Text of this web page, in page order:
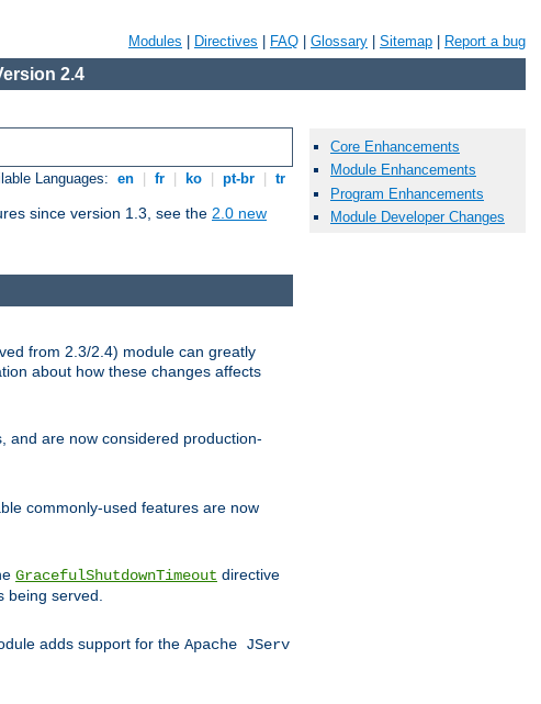
Modules Directives FAQ Glossary Sitemap Report a bug
2.4
Languages: en fr ko pt-br tr
since version 1.3, see the 2.0 new
from 2.3/2.4) module can greatly
about how these changes affects
and are now considered production-
commonly-used features are now
GracefulShutdownTimeout directive
served.
adds support for the Apache JServ
Core Enhancements
Module Enhancements
Program Enhancements
Module Developer Changes